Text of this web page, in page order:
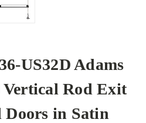
US32D Adams
Vertical Rod Exit
Doors in Satin